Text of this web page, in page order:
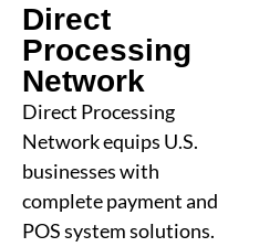
Direct
Processing
Network
Direct Processing
Network equips U.S.
businesses with
complete payment and
POS system solutions.